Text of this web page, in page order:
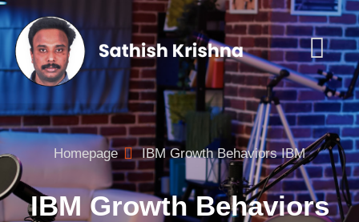
Homepage IBM Growth Behaviors IBM
IBM Growth Behaviors